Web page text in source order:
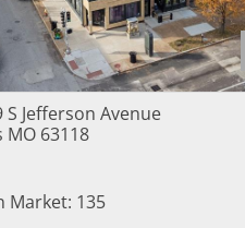
S Jefferson Avenue
MO 63118
Market: 135